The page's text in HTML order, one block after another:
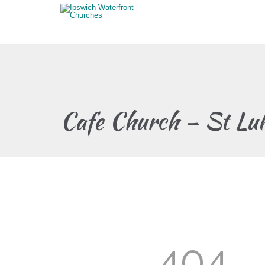
Cafe Church – St